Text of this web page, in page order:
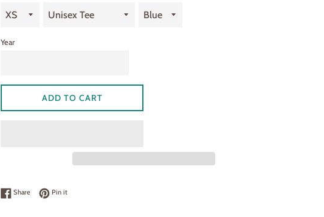
Year
ADD TO CART
ShareShare on Facebook
Pin itPin on Pinterest